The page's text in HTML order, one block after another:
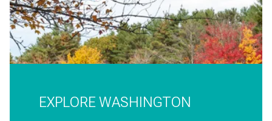
EXPLORE WASHINGTON